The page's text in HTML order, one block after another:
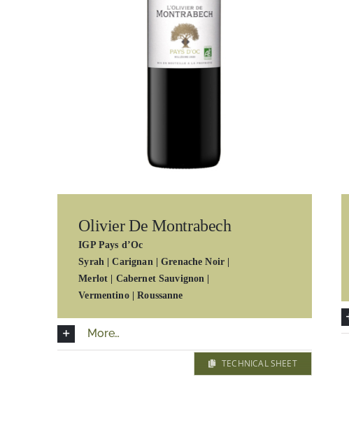
Olivier De Montrabech
IGP Pays d’Oc
Syrah | Carignan | Grenache Noir |
Merlot | Cabernet Sauvignon |
Vermentino | Roussanne
More…
TECHNICAL SHEET